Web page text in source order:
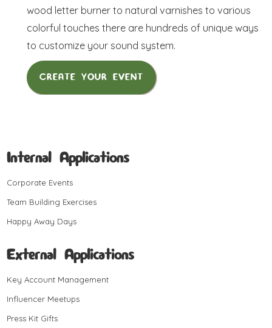
wood letter burner to natural varnishes to various
colorful touches there are hundreds of unique ways
to customize your sound system.
CREATE YOUR EVENT
Internal Applications
Corporate Events
Team Building Exercises
Happy Away Days
External Applications
Key Account Management
Influencer Meetups
Press Kit Gifts